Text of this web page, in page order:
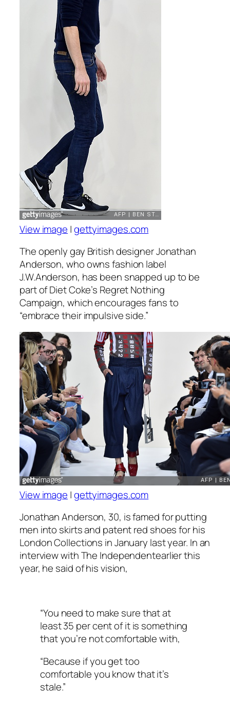
View image |gettyimages.com
The openly gay British designer Jonathan
Anderson, who owns fashion label
J.W.Anderson, has been snapped up to be
part of Diet Coke’s Regret Nothing
Campaign, which encourages fans to
“embrace their impulsive side.”
View image |gettyimages.com
Jonathan Anderson, 30, is famed for putting
men into skirts and patent red shoes for his
London Collections in January last year. In an
interview with The Independentearlier this
year, he said of his vision,
“You need to make sure that at
least 35 per cent of it is something
that you’re not comfortable with,
“Because if you get too
comfortable you know that it’s
stale.”